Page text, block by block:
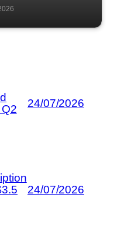
24/07/2026
24/07/2026